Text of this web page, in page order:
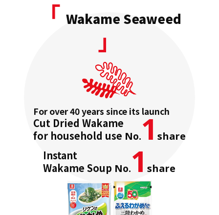
「 Wakame Seaweed
」
For over 40 years since its launch
Cut Dried Wakame
for household use No.1 share
Instant
Wakame Soup No.1share